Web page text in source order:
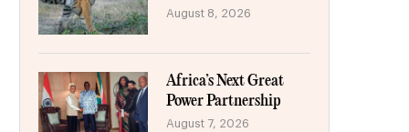
August 8, 2026
Africa’s Next Great
Power Partnership
August 7, 2026